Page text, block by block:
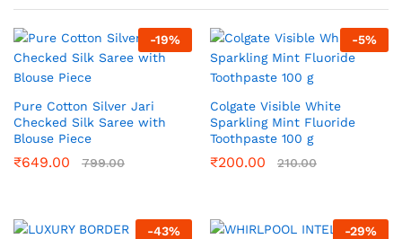
-19%
Pure Cotton Silver Jari
Checked Silk Saree with
Blouse Piece
₹649.00 799.00
-5%
Colgate Visible White
Sparkling Mint Fluoride
Toothpaste 100 g
₹200.00 210.00
-43% -29%